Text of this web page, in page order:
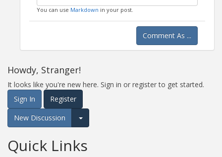
You can use Markdown in your post.
Comment As ...
Howdy, Stranger!
It looks like you're new here. Sign in or register to get started.
Sign In
Register
New Discussion
Expand for more options.
Quick Links